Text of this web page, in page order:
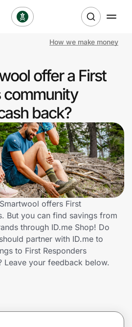
How we make money
offer a First
community
back?
offers First
But you can find savings from
through ID.me Shop! Do
partner with ID.me to
to First Responders
Leave your feedback below.